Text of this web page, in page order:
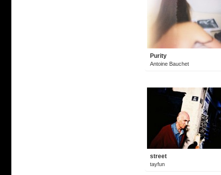
Purity
Antoine Bauchet
street
tayfun